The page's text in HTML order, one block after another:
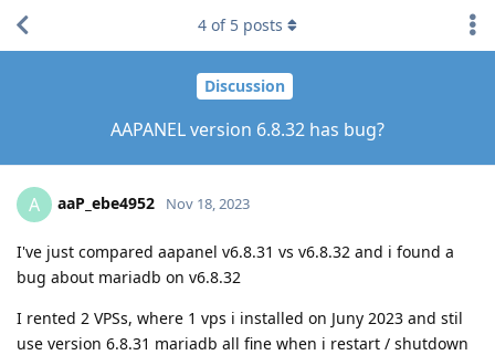
Discussion
AAPANEL version 6.8.32 has bug?
4 of 5 posts
A aaP_ebe4952 Nov 18, 2023
I've just compared aapanel v6.8.31 vs v6.8.32 and i found a
bug about mariadb on v6.8.32
I rented 2 VPSs, where 1 vps i installed on Juny 2023 and stil
use version 6.8.31 mariadb all fine when i restart / shutdown